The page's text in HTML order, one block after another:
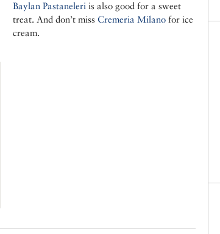
Baylan Pastaneleri is also good for a sweet
treat. And don’t miss Cremeria Milano for ice
cream.